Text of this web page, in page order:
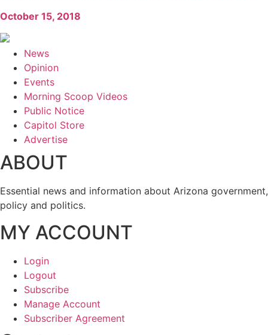
October 15, 2018
News
Opinion
Events
Morning Scoop Videos
Public Notice
Capitol Store
Advertise
ABOUT
Essential news and information about Arizona government,
policy and politics.
MY ACCOUNT
Login
Logout
Subscribe
Manage Account
Subscriber Agreement